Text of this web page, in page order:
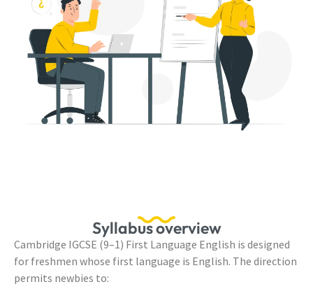
Syllabus overview
Cambridge IGCSE (9–1) First Language English is designed
for freshmen whose first language is English. The direction
permits newbies to: